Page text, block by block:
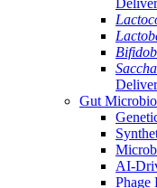
Gut
AI-
Phage